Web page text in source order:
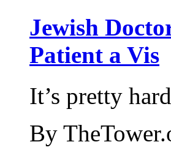
Jewish
Patient a Vis
It’s pretty
By